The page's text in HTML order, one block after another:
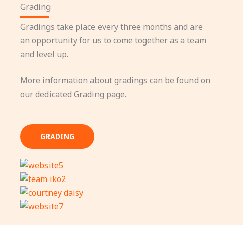
Grading
Gradings take place every three months and are
an opportunity for us to come together as a team
and level up.
More information about gradings can be found on
our dedicated Grading page.
GRADING